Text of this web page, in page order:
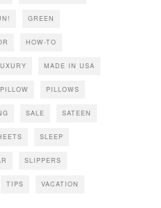
GREEN
HOW-TO
MADE IN USA
PILLOW PILLOWS
SALE SATEEN
SLEEP
SLIPPERS
TIPS VACATION